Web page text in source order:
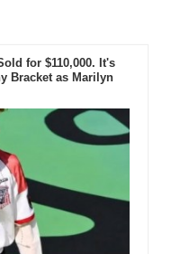
for $110,000. It's
Bracket as Marilyn